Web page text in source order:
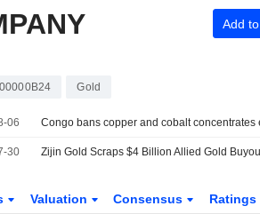
Add
Gold
06
30
Valuation Consensus Ratings